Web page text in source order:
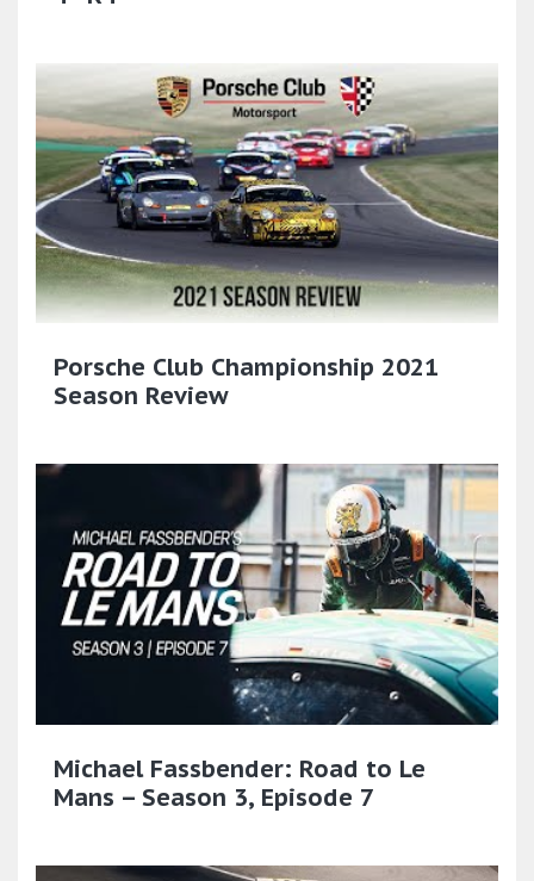
Porsche Club Championship 2021
Season Review
Michael Fassbender: Road to Le
Mans – Season 3, Episode 7